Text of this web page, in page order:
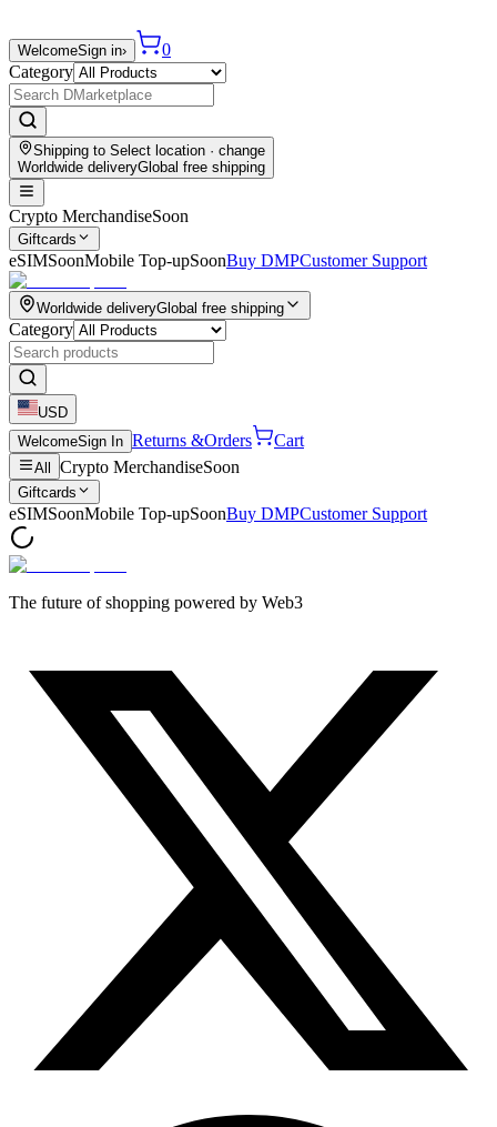
WelcomeSign in›
0
Category
Shipping to Select location · change
Worldwide deliveryGlobal free shipping
Crypto MerchandiseSoon
Giftcards
eSIMSoonMobile Top-upSoonBuy DMPCustomer Support
Worldwide deliveryGlobal free shipping
Category
USD
WelcomeSign In Returns &Orders Cart
All Crypto MerchandiseSoon
Giftcards
eSIMSoonMobile Top-upSoonBuy DMPCustomer Support
The future of shopping powered by Web3